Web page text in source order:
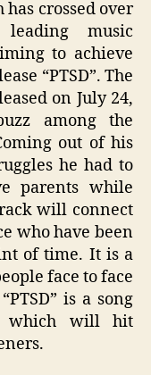
crossed over
music
to achieve
“PTSD”. The
on July 24,
among the
out of his
he had to
parents while
will connect
who have been
of time. It is a
face to face
is a song
which will hit